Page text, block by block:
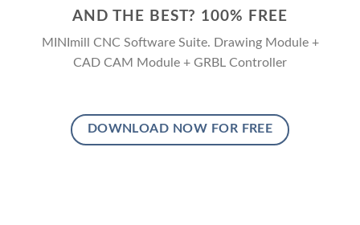
AND THE BEST? 100% FREE
MINImill CNC Software Suite. Drawing Module +
CAD CAM Module + GRBL Controller
DOWNLOAD NOW FOR FREE